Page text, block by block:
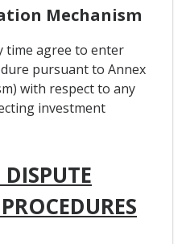
Mechanism
time agree to enter
pursuant to Annex
with respect to any
investment